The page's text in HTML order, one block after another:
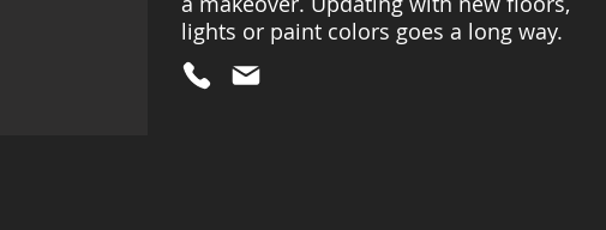
lights or paint colors goes a long way.